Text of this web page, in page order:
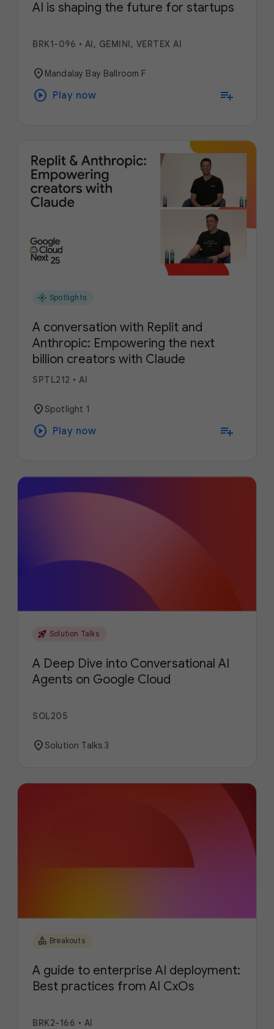
AI is shaping the future for startups
BRK1-096 • AI, GEMINI, VERTEX AI
location_on Mandalay Bay Ballroom F
play_circle Play now playlist_add
flare Spotlights
A conversation with Replit and
Anthropic: Empowering the next
billion creators with Claude
SPTL212 • AI
location_onSpotlight 1
play_circle Play now playlist_add
rocket_launch Solution Talks
A Deep Dive into Conversational AI
Agents on Google Cloud
SOL205
location_onSolution Talks 3
category Breakouts
A guide to enterprise AI deployment:
Best practices from AI CxOs
BRK2-166 • AI